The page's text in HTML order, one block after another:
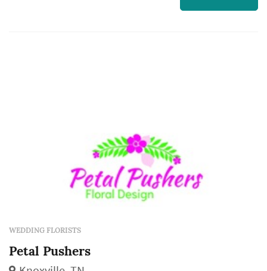
WEDDING FLORISTS
Petal Pushers